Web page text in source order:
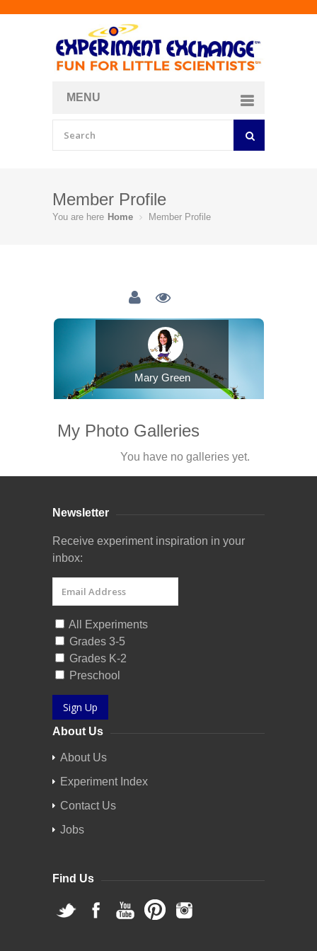
MENU
Member Profile
You are here Home Member Profile
Mary Green
My Photo Galleries
You have no galleries yet.
Newsletter
Receive experiment inspiration in your
inbox:
All Experiments
Grades 3-5
Grades K-2
Preschool
Sign Up
About Us
About Us
Experiment Index
Contact Us
Jobs
Find Us